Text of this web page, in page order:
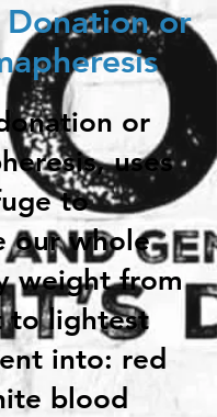
Donation or
or
uses
to
our whole
weight from
to lightest
into: red
blood